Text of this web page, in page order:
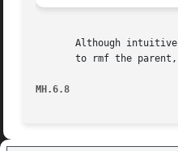
Although
to rmf the
MH.6.8